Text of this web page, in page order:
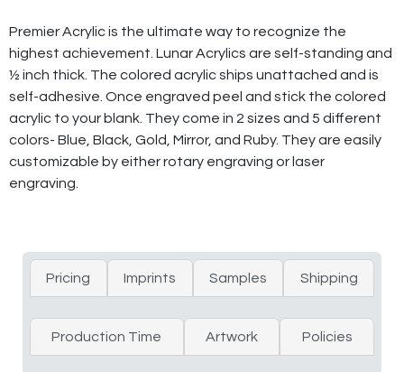
Premier Acrylic is the ultimate way to recognize the
highest achievement. Lunar Acrylics are self-standing and
½ inch thick. The colored acrylic ships unattached and is
self-adhesive. Once engraved peel and stick the colored
acrylic to your blank. They come in 2 sizes and 5 different
colors- Blue, Black, Gold, Mirror, and Ruby. They are easily
customizable by either rotary engraving or laser
engraving.
Pricing Imprints Samples Shipping
Production Time Artwork Policies